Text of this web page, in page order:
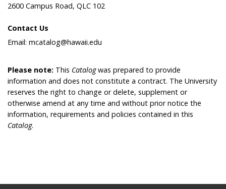
2600 Campus Road, QLC 102
Contact Us
Email: mcatalog@hawaii.edu
Please note: This Catalogwas prepared to provide
information and does not constitute a contract. The University
reserves the right to change or delete, supplement or
otherwise amend at any time and without prior notice the
information, requirements and policies contained in this
Catalog.